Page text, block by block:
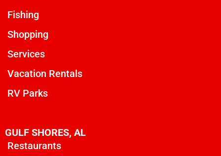
Fishing
Shopping
Services
Vacation Rentals
RV Parks
GULF SHORES, AL
Restaurants